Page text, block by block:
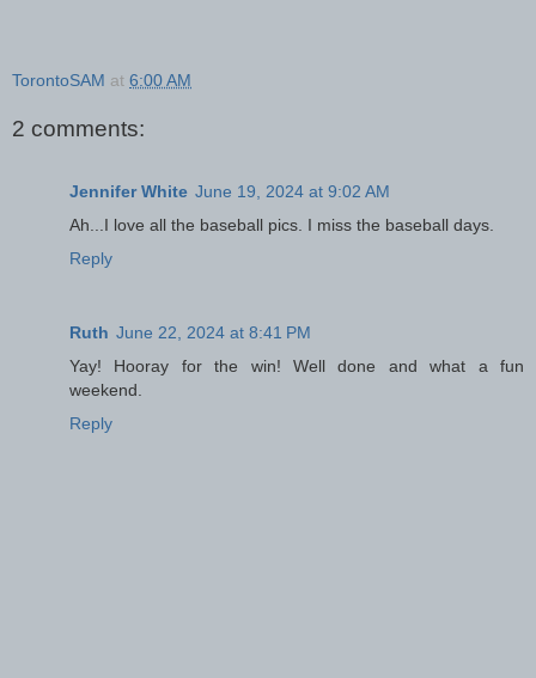
TorontoSAM at 6:00 AM
2 comments:
Jennifer White June 19, 2024 at 9:02 AM
Ah...I love all the baseball pics. I miss the baseball days.
Reply
Ruth June 22, 2024 at 8:41 PM
Yay! Hooray for the win! Well done and what a fun
weekend.
Reply